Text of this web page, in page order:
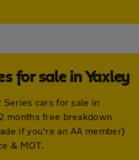
for sale in Yaxley
cars for sale in
months free breakdown
if you're an AA member)
& MOT.